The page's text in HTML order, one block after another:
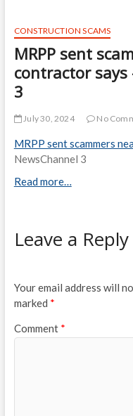
CONSTRUCTION SCAMS
MRPP sent
contractor says
3
July 30, 2024 No
MRPP sent scammers
NewsChannel 3
Read more…
Leave a Reply
Your email address will
marked *
Comment *